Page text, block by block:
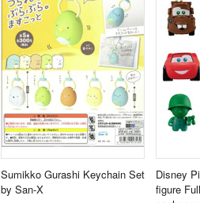
Sumikko Gurashi Keychain Set
by San-X
Disney
figure